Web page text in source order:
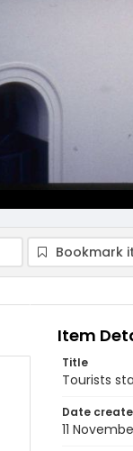
Bookmark
Item
Title
Tourists
Date
11